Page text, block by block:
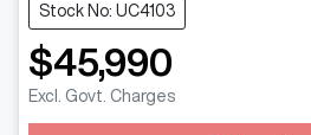
Stock No: UC4103
$45,990
Excl. Govt. Charges